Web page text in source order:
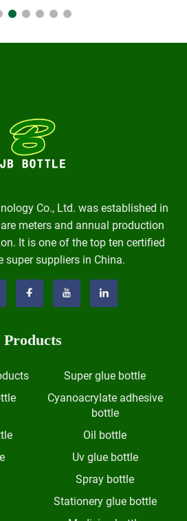
Co., Ltd. was established in
meters and annual production
It is one of the top ten certified
super suppliers in China.
Products
Super glue bottle
Cyanoacrylate adhesive
bottle
Oil bottle
Uv glue bottle
Spray bottle
Stationery glue bottle